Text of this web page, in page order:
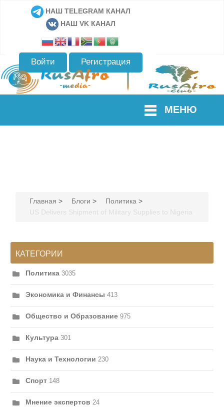
НАШ TELEGRAM КАНАЛ
НАШ VK КАНАЛ
Войти Регистрация
МЕНЮ
Главная > Блоги > Политика >
US Delivers Shipment of Military Supplies to Nigeria
КАТЕГОРИИ
Политика 3035
Экономика и Финансы 413
Общество и Образование 975
Культура 301
Наука и Технологии 230
Спорт 148
Мнение экспертов 24